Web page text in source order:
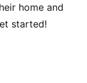
home and
started!